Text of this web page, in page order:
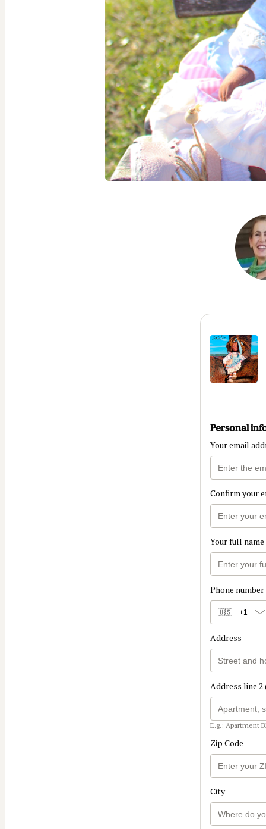
Personal
Your email
Confirm your
Your full name
Phone number
🇺🇸 +1
Address
Address line
E.g.: Apartment
Zip Code
City